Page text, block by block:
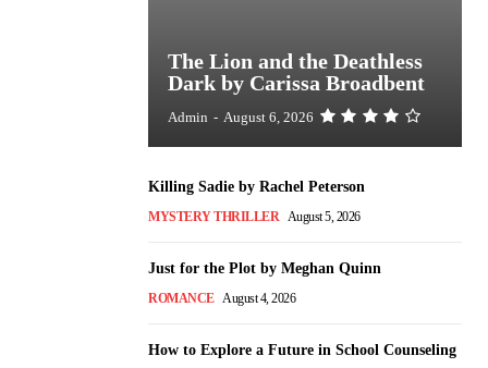
The Lion and the Deathless
Dark by Carissa Broadbent
Admin - August 6, 2026
Killing Sadie by Rachel Peterson
MYSTERY THRILLER August 5, 2026
Just for the Plot by Meghan Quinn
ROMANCE August 4, 2026
How to Explore a Future in School Counseling